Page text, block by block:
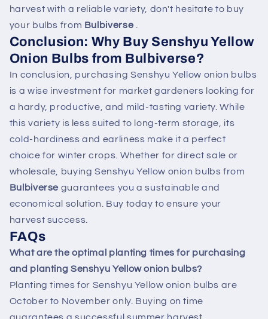
harvest with a reliable variety, don't hesitate to buy
your bulbs from Bulbiverse
Conclusion: Why Buy Senshyu Yellow
Onion Bulbs from Bulbiverse?
In conclusion, purchasing Senshyu Yellow onion bulbs
is a wise investment for market gardeners looking for
a hardy, productive, and mild-tasting variety. While
this variety is less suited to long-term storage, its
cold-hardiness and earliness make it a perfect
choice for winter crops. Whether for direct sale or
wholesale, buying Senshyu Yellow onion bulbs from
Bulbiverse guarantees you a sustainable and
economical solution. Buy today to ensure your
harvest success.
FAQs
What are the optimal planting times for purchasing
and planting Senshyu Yellow onion bulbs?
Planting times for Senshyu Yellow onion bulbs are
October to November only. Buying on time
guarantees a successful summer harvest.